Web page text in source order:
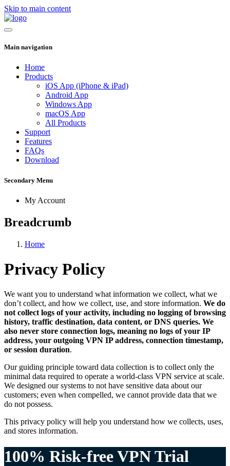
Skip to main content
Main navigation
Home
Products
iOS App (iPhone & iPad)
Android App
Windows App
macOS App
All Products
Support
Features
FAQs
Download
Secondary Menu
My Account
Breadcrumb
Home
Privacy Policy
We want you to understand what information we collect, what we
don’t collect, and how we collect, use, and store information. We do
not collect logs of your activity, including no logging of browsing
history, traffic destination, data content, or DNS queries. We
also never store connection logs, meaning no logs of your IP
address, your outgoing VPN IP address, connection timestamp,
or session duration.
Our guiding principle toward data collection is to collect only the
minimal data required to operate a world-class VPN service at scale.
We designed our systems to not have sensitive data about our
customers; even when compelled, we cannot provide data that we
do not possess.
This privacy policy will help you understand how we collects, uses,
and stores information.
100% Risk-free VPN Trial